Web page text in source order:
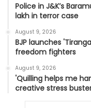
Police in J&K’s
lakh in terror case
August 9, 2026
BJP launches
freedom fighters
August 9, 2026
'Quilling helps me
creative stress